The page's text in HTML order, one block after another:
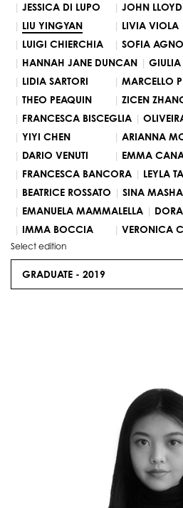
JESSICA DI LUPO
JOHN
LIU YINGYAN
LIVIA VIOLA
LUIGI CHIERCHIA
SOFIA
HANNAH JANE DUNCAN
GIULIA
LIDIA SARTORI
MARCELLO
THEO PEAQUIN
ZICEN
FRANCESCA BISCEGLIA
YIYI CHEN
ARIANNA
DARIO VENUTI
EMMA
FRANCESCA BANCORA
LEYLA
BEATRICE ROSSATO
SINA
EMANUELA MAMMALELLA
IMMA BOCCIA
VERONICA
Select edition
GRADUATE - 2019